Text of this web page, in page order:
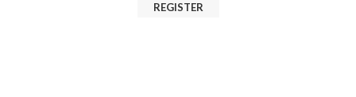
REGISTER